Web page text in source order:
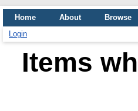
Home About
Browse
Login
Items